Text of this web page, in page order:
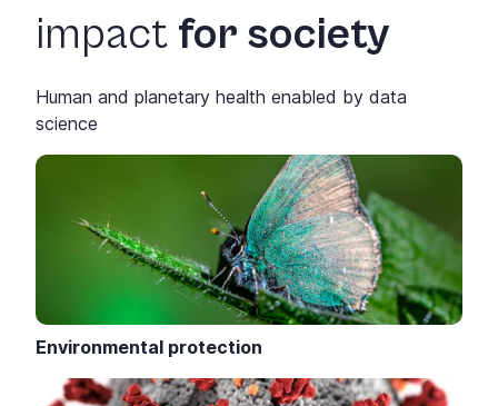
impact for society
Human and planetary health enabled by data
science
Environmental protection